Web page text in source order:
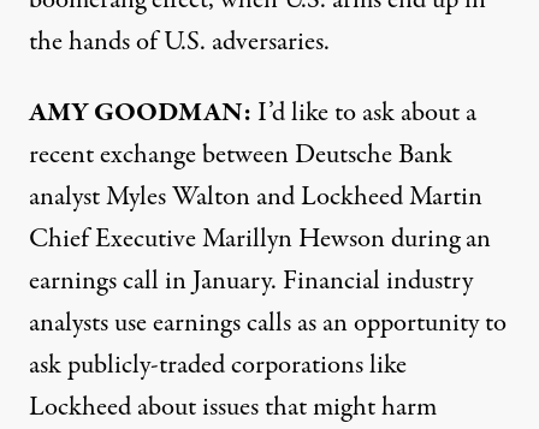
the hands of U.S. adversaries.
AMYGOODMAN: I’d like to ask about a
recent exchange between Deutsche Bank
analyst Myles Walton and Lockheed Martin
Chief Executive Marillyn Hewson during an
earnings call in January. Financial industry
analysts use earnings calls as an opportunity to
ask publicly-traded corporations like
Lockheed about issues that might harm